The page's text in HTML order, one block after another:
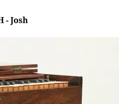
- Josh